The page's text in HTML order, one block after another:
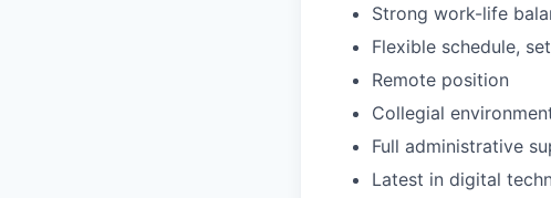
Strong work-life
Flexible schedule,
Remote position
Collegial
Full administrative
Latest in digital